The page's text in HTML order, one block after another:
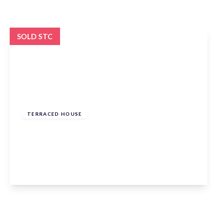
TERRACED HOUSE
SOLD STC